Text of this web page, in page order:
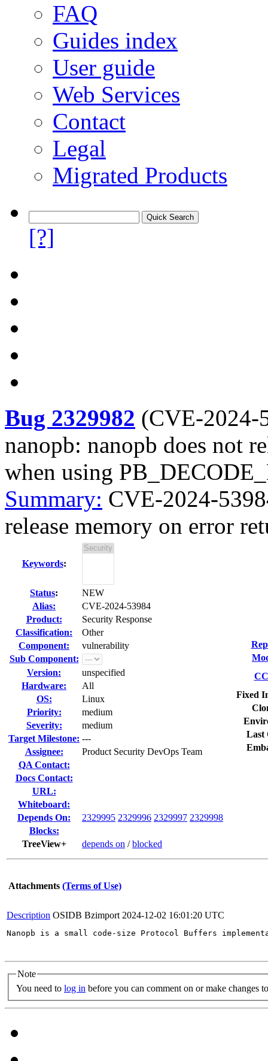
FAQ
Guides index
User guide
Web Services
Contact
Legal
Migrated Products
[?]
Bug 2329982 (CVE-2024-
nanopb: nanopb does not
when using
Summary: CVE-2024-
release memory on error
Keywords:
Status:
NEW
Alias:
CVE-2024-53984
Product:
Security Response
Classification:
Other
Component:
vulnerability
Sub Component:
Version:
unspecified
Hardware:
All
OS:
Linux
Priority:
medium
Severity:
medium
Target Milestone: ---
Assignee:
Product Security DevOps Team
QA Contact:
Docs Contact:
URL:
Whiteboard:
Depends On:
2329995 2329996 2329997 2329998
Blocks:
TreeView+
depends on /blocked
Fixed
Last
Attachments (Terms of Use)
Description OSIDB Bzimport 2024-12-02 16:01:20 UTC
Nanopb is a small code-size Protocol Buffers
Note
You need to log in before you can comment on or make changes